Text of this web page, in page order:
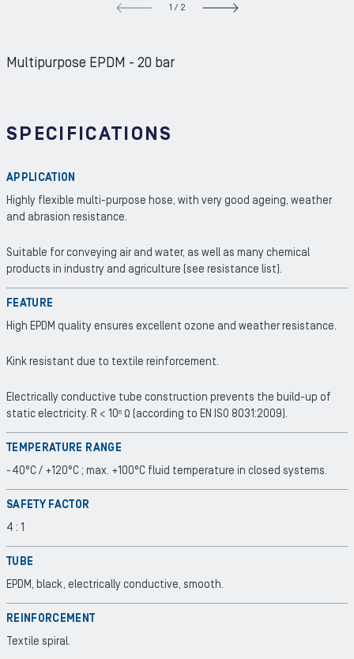
1 / 2 NEXT
Multipurpose EPDM - 20 bar
SPECIFICATIONS
APPLICATION
Highly flexible multi-purpose hose, with very good ageing, weather
and abrasion resistance.
Suitable for conveying air and water, as well as many chemical
products in industry and agriculture (see resistance list).
FEATURE
High EPDM quality ensures excellent ozone and weather resistance.
Kink resistant due to textile reinforcement.
Electrically conductive tube construction prevents the build-up of
static electricity. R < 106 Ω (according to EN ISO 8031:2009).
TEMPERATURE RANGE
-40°C / +120°C ; max. +100°C fluid temperature in closed systems.
SAFETY FACTOR
4 : 1
TUBE
EPDM, black, electrically conductive, smooth.
REINFORCEMENT
Textile spiral.